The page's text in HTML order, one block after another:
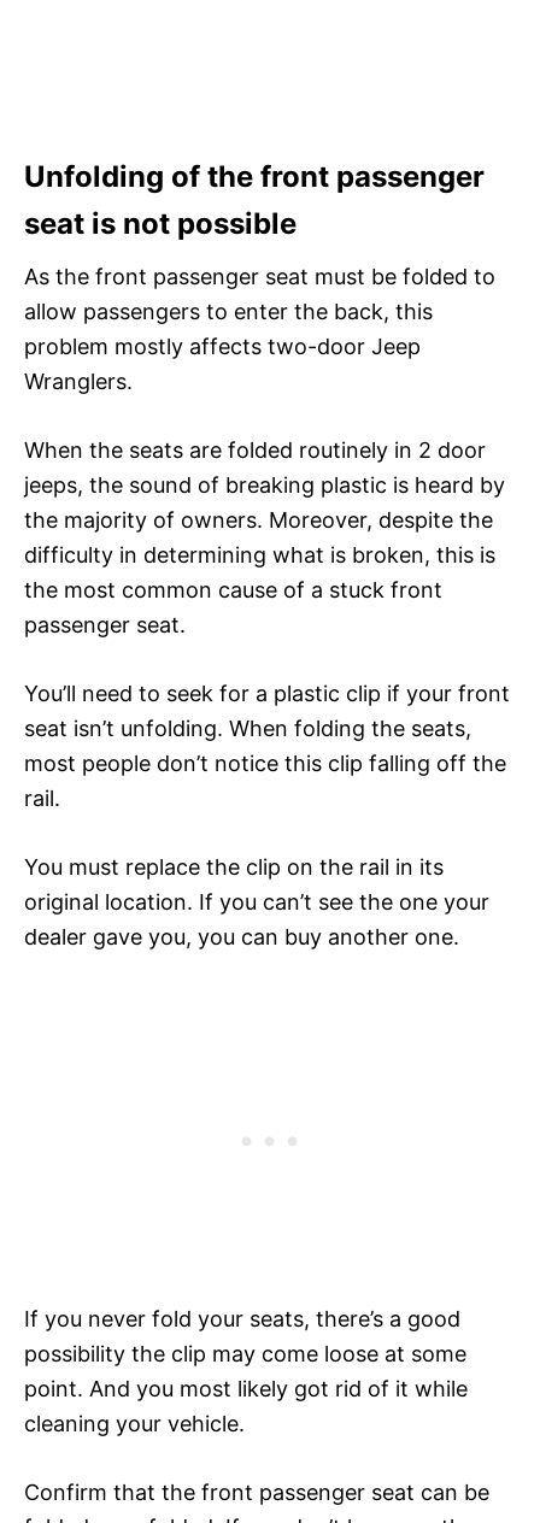
Unfolding of the front passenger
seat is not possible
As the front passenger seat must be folded to
allow passengers to enter the back, this
problem mostly affects two-door Jeep
Wranglers.
When the seats are folded routinely in 2 door
jeeps, the sound of breaking plastic is heard by
the majority of owners. Moreover, despite the
difficulty in determining what is broken, this is
the most common cause of a stuck front
passenger seat.
You’ll need to seek for a plastic clip if your front
seat isn’t unfolding. When folding the seats,
most people don’t notice this clip falling off the
rail.
You must replace the clip on the rail in its
original location. If you can’t see the one your
dealer gave you, you can buy another one.
If you never fold your seats, there’s a good
possibility the clip may come loose at some
point. And you most likely got rid of it while
cleaning your vehicle.
Confirm that the front passenger seat can be